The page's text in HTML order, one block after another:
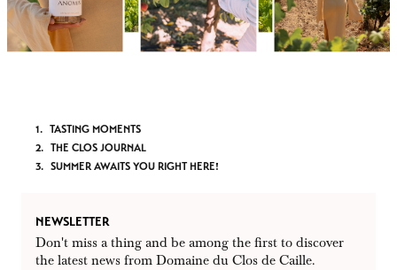
TASTING MOMENTS
THE CLOS JOURNAL
SUMMER AWAITS YOU RIGHT HERE!
NEWSLETTER
Don't miss a thing and be among the first to discover
the latest news from Domaine du Clos de Caille.